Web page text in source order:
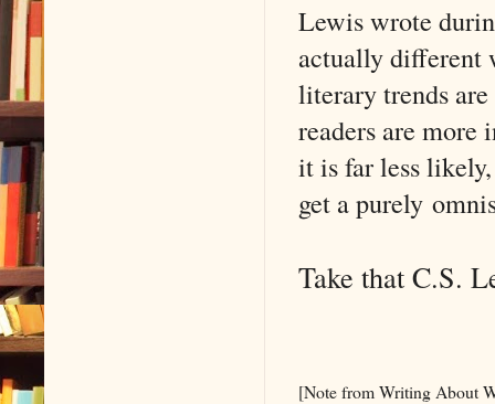
Lewis wrote
actually different
literary trends
readers are
it is far less
get a purely
Take that C.S.
[Note from Writing About